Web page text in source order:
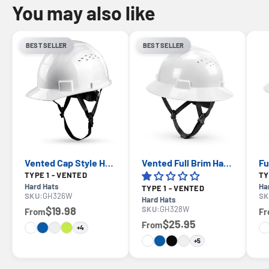
You may also like
BEST SELLER
Vented Cap Style Hard Hat — GE PPE GH326, ANSI Z89.1-2014 Type 1 Class C
TYPE 1 - VENTED
Hard Hats
SKU:GH326W
From$19.98
+4
BEST SELLER
Vented Full Brim Hard Hat — GE PPE GH328, ANSI Z89.1-2014 Type 1 Class C
TYPE 1 - VENTED
Hard Hats
SKU:GH328W
From$25.95
+5